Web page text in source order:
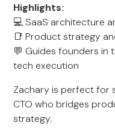
Highlights:
💻 SaaS architecture
📑 Product strategy
💬 Guides founders in
tech execution
Zachary is perfect for
CTO who bridges
strategy.